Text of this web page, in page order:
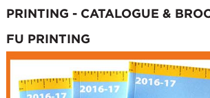
PRINTING - CATALOGUE &
FU PRINTING